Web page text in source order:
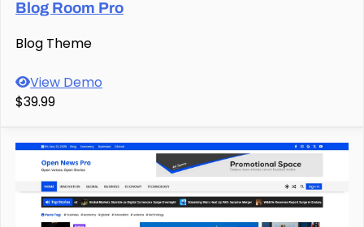
Blog Room Pro
Blog Theme
View Demo
$39.99